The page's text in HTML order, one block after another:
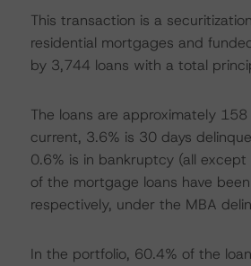
This transaction is a
residential mortgages and
by 3,744 loans with a total
The loans are approximately
current, 3.6% is 30 days
0.6% is in bankruptcy (all
of the mortgage loans have
respectively, under the MBA
In the portfolio, 60.4% of the